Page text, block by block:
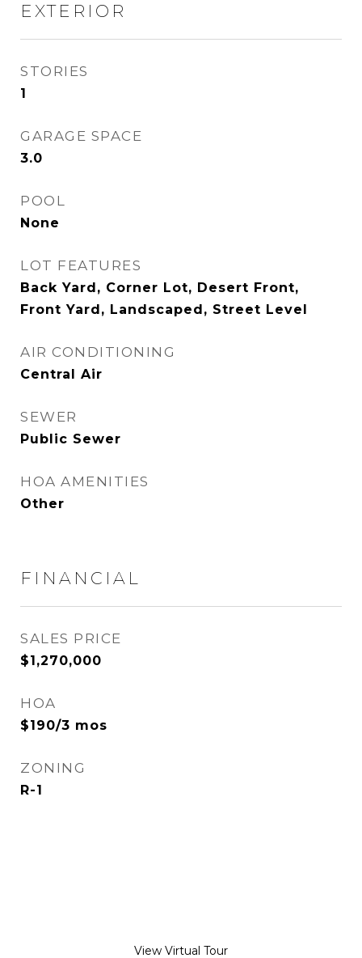
EXTERIOR
STORIES
1
GARAGE SPACE
3.0
POOL
None
LOT FEATURES
Back Yard, Corner Lot, Desert Front,
Front Yard, Landscaped, Street Level
AIR CONDITIONING
Central Air
SEWER
Public Sewer
HOA AMENITIES
Other
FINANCIAL
SALES PRICE
$1,270,000
HOA
$190/3 mos
ZONING
R-1
View Virtual Tour